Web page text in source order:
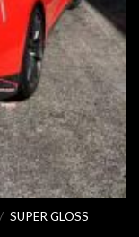
/ SUPER GLOSS